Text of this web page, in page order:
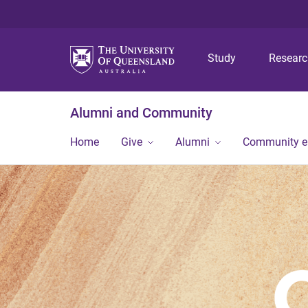
Study
Alumni and Community
Home Give Alumni Community